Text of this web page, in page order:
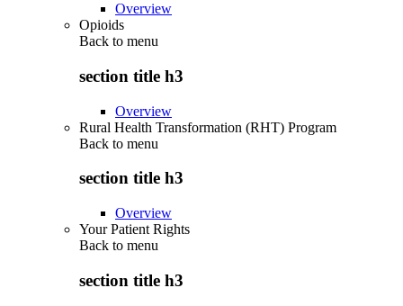
Overview
Opioids
Back to menu
section title h3
Overview
Rural Health Transformation (RHT) Program
Back to menu
section title h3
Overview
Your Patient Rights
Back to menu
section title h3